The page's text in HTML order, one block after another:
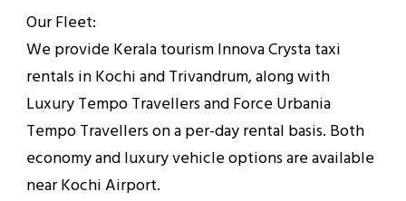
Our Fleet:
We provide Kerala tourism Innova Crysta taxi
rentals in Kochi and Trivandrum, along with
Luxury Tempo Travellers and Force Urbania
Tempo Travellers on a per-day rental basis. Both
economy and luxury vehicle options are available
near Kochi Airport.